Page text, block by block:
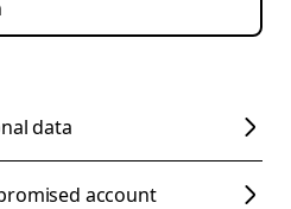
data
account